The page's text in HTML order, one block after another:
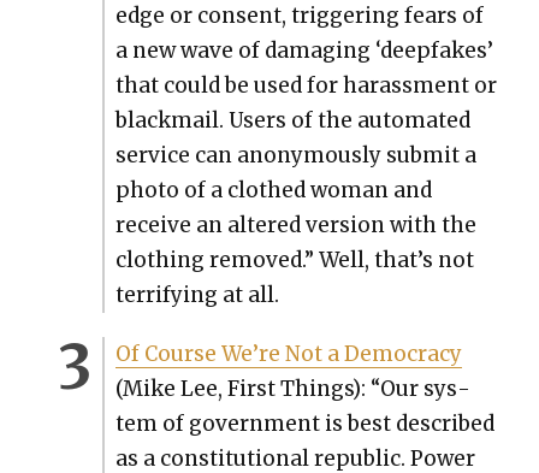
edge or con­sent, trig­ger­ing fears of
a new wave of dam­ag­ing ‘deep­fakes’
that could be used for harass­ment or
black­mail. Users of the auto­mat­ed
ser­vice can anony­mous­ly sub­mit a
pho­to of a clothed woman and
receive an altered ver­sion with the
cloth­ing removed.” Well, that’s not
ter­ri­fy­ing at all.
Of Course We’re Not a Democ­ra­cy
(Mike Lee, First Things): “Our sys­
tem of gov­ern­ment is best described
as a con­sti­tu­tion­al repub­lic. Pow­er